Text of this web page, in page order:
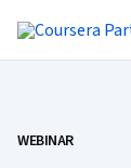
WEBINAR